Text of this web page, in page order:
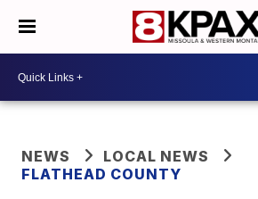
NEWS
LOCAL NEWS
FLATHEAD COUNTY